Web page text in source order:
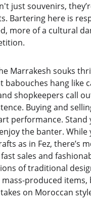
just souvenirs,
Bartering here is
more of a cultural
Marrakesh souks
babouches hang like
shopkeepers call
Buying and
performance. Stand
the banter. While
as in Fez, there’s
sales and
of traditional
produced items,
on Moroccan